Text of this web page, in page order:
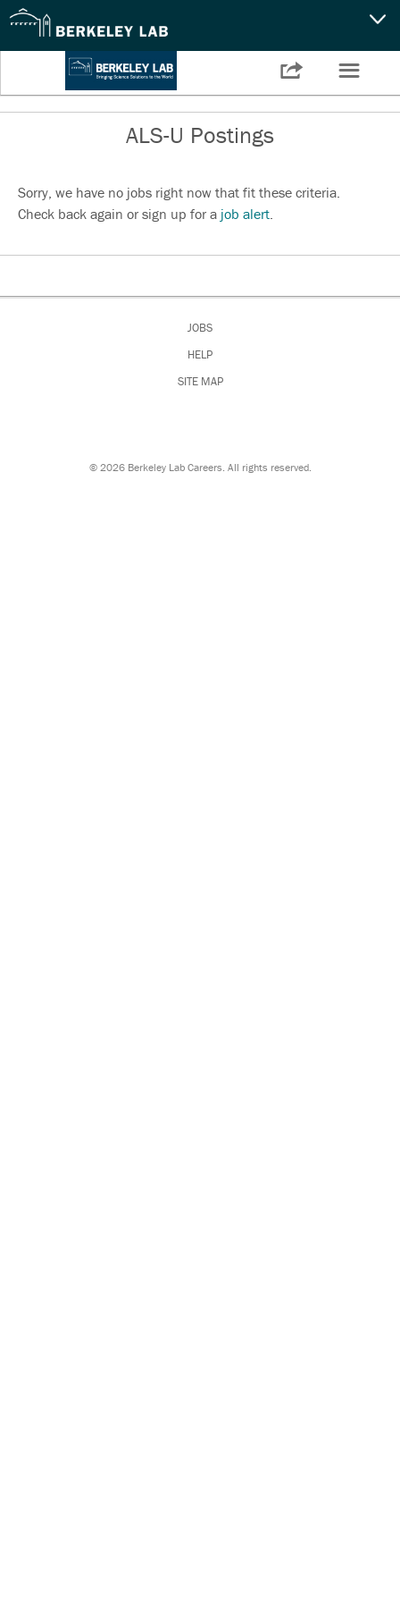
Settings
CAPABILITIES
☰

ALS-U Postings
Sorry, we have no jobs right now that fit these criteria.
Check back again or sign up for a job alert.
JOBS
HELP
SITE MAP
© 2026 Berkeley Lab Careers. All rights reserved.